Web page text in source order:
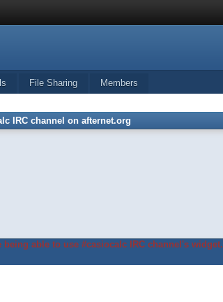
File Sharing Members
IRC channel on afternet.org
able to use #casiocalc IRC channel's widget.